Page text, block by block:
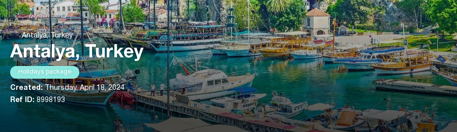
Antalya, Turkey
Antalya, Turkey
Holidays package
Created:Thursday, April 18, 2024
Ref ID:8998193